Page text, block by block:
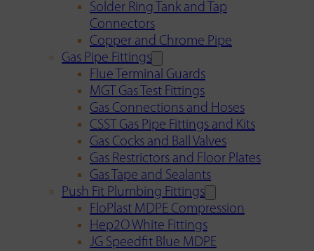
Solder Ring Tank and Tap
Connectors
Copper and Chrome Pipe
Gas Pipe Fittings
Flue Terminal Guards
MGT Gas Test Fittings
Gas Connections and Hoses
CSST Gas Pipe Fittings and Kits
Gas Cocks and Ball Valves
Gas Restrictors and Floor Plates
Gas Tape and Sealants
Push Fit Plumbing Fittings
FloPlast MDPE Compression
Hep2O White Fittings
JG Speedfit Blue MDPE